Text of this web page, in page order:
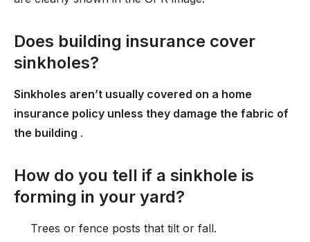
Does building insurance cover
sinkholes?
Sinkholes aren’t usually covered on a home
insurance policy unless they damage the fabric of
the building .
How do you tell if a sinkhole is
forming in your yard?
Trees or fence posts that tilt or fall.